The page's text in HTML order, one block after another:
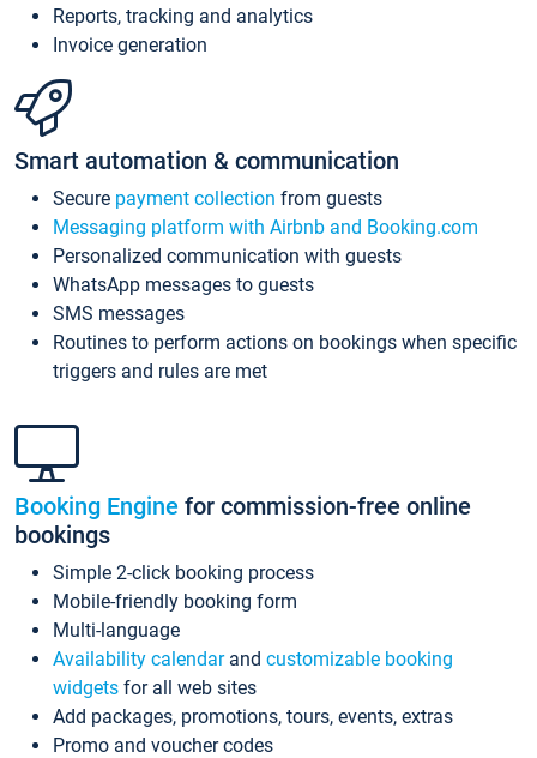
Reports, tracking and analytics
Invoice generation
Smart automation & communication
Secure payment collection from guests
Messaging platform with Airbnb and Booking.com
Personalized communication with guests
WhatsApp messages to guests
SMS messages
Routines to perform actions on bookings when specific
triggers and rules are met
Booking Engine for commission-free online
bookings
Simple 2-click booking process
Mobile-friendly booking form
Multi-language
Availability calendarand customizable booking
widgets for all web sites
Add packages, promotions, tours, events, extras
Promo and voucher codes